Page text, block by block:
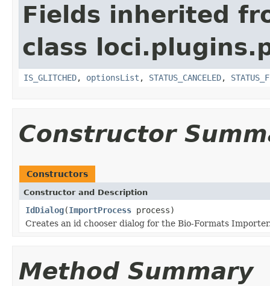
Fields inherited
class
IS_GLITCHED, optionsList , STATUS_CANCELED,
Constructor
Constructors
Constructor and Description
IdDialog(ImportProcess process)
Creates an id chooser dialog for the Bio-Formats
Method Summary